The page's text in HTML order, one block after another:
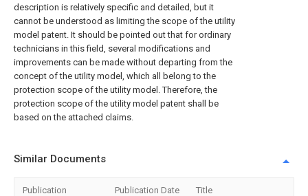
description is relatively specific and detailed, but it
cannot be understood as limiting the scope of the utility
model patent. It should be pointed out that for ordinary
technicians in this field, several modifications and
improvements can be made without departing from the
concept of the utility model, which all belong to the
protection scope of the utility model. Therefore, the
protection scope of the utility model patent shall be
based on the attached claims.
Similar Documents
Publication Publication Date Title